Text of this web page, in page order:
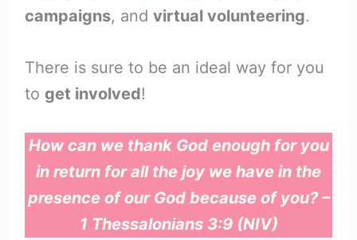
campaigns, and virtual volunteering.
There is sure to be an ideal way for you
to get involved!
How can we thank God enough for you
in return for all the joy we have in the
presence of our God because of you? –
1 Thessalonians 3:9 (NIV)